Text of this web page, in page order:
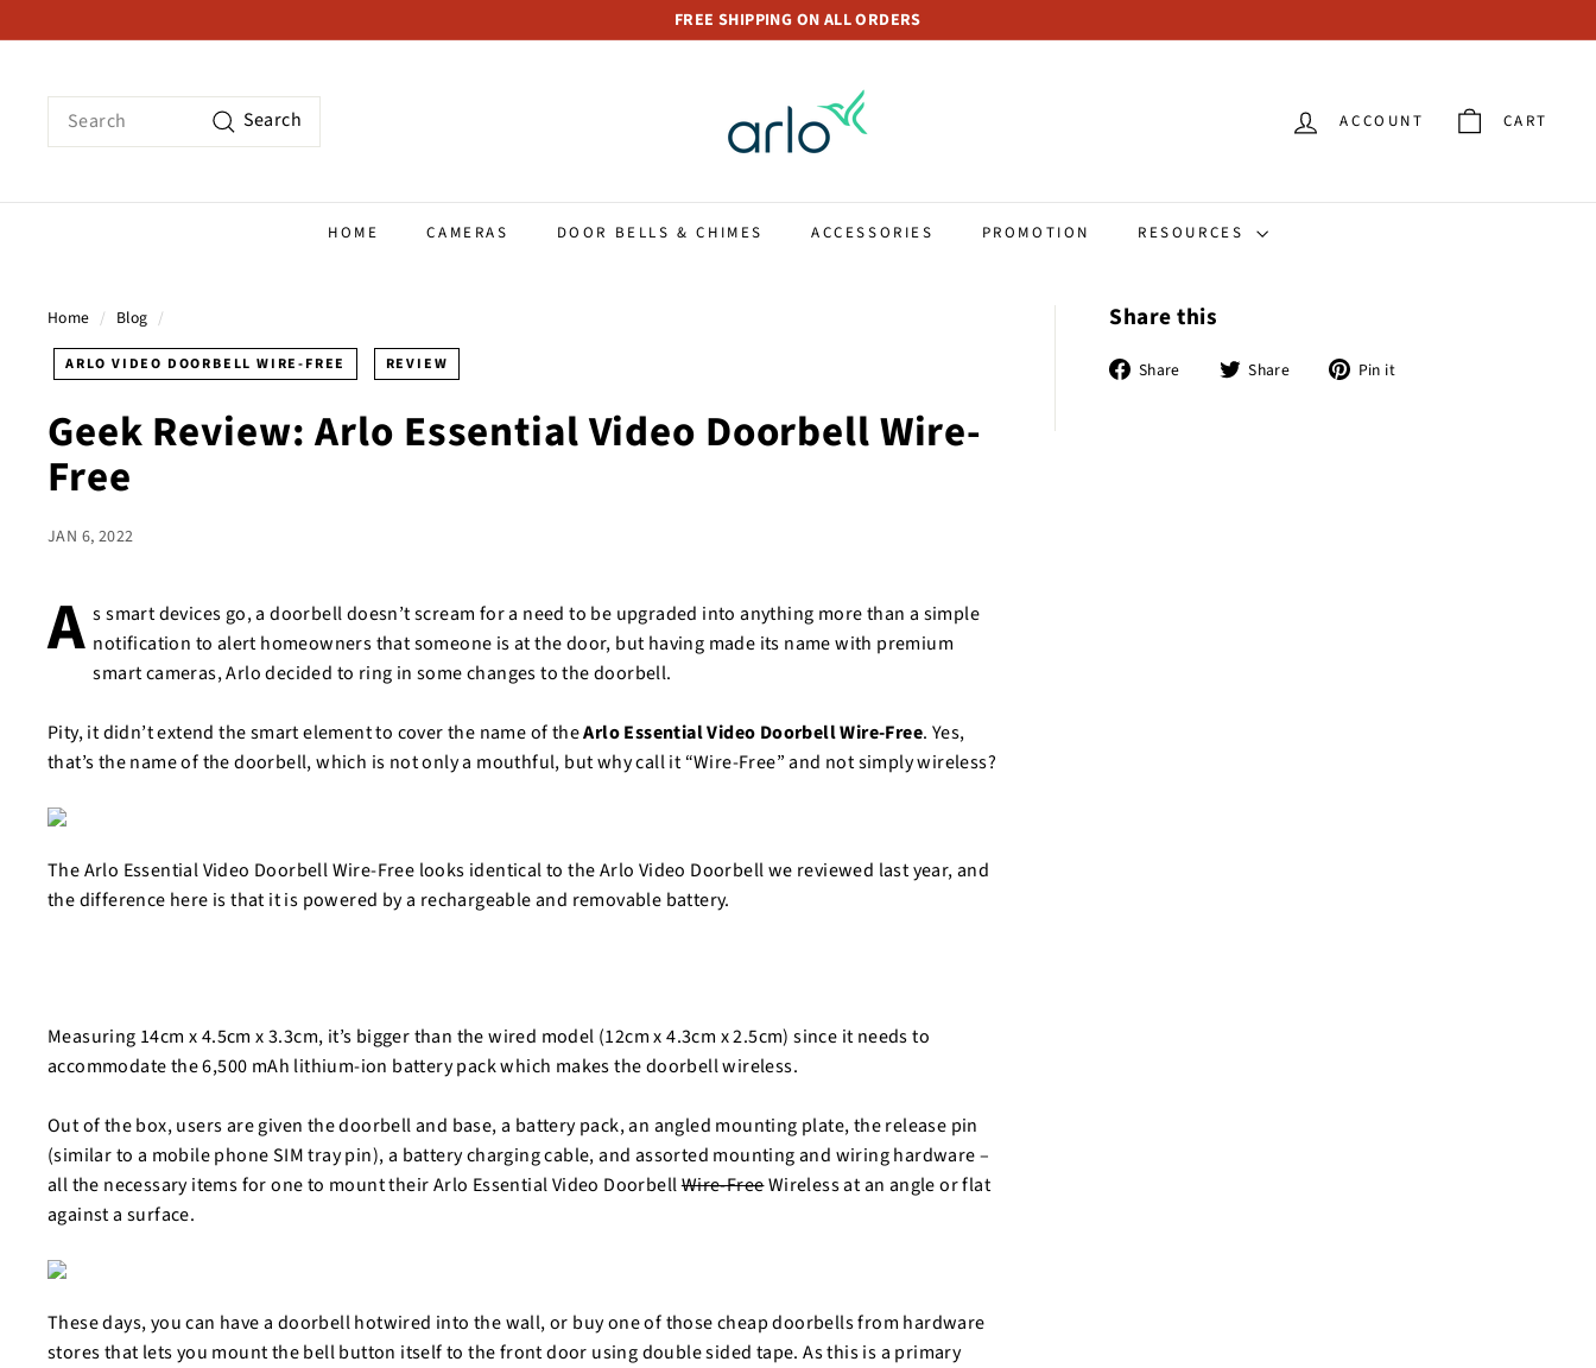
to
Pause
FREE SHIPPING ON ALL ORDERS
Search Search l
o
S
n
g
ACCOUNT CART
HOME CAMERAS DOOR BELLS & CHIMES ACCESSORIES PROMOTION RESOURCES
Home / Blog /
ARLO VIDEO DOORBELL WIRE-FREE REVIEW
Geek Review: Arlo Essential Video Doorbell Wire-
Free
JAN 6, 2022
A s smart devices go, a doorbell doesn’t scream for a need to be upgraded into anything more than a simple
notification to alert homeowners that someone is at the door, but having made its name with premium
smart cameras, Arlo decided to ring in some changes to the doorbell.
Pity, it didn’t extend the smart element to cover the name of theArlo Essential Video Doorbell Wire-Free. Yes,
that’s the name of the doorbell, which is not only a mouthful, but why call it “Wire-Free” and not simply wireless?
The Arlo Essential Video Doorbell Wire-Free looks identical to the Arlo Video Doorbell we reviewed last year, and
the difference here is that it is powered by a rechargeable and removable battery.
Measuring 14cm x 4.5cm x 3.3cm, it’s bigger than the wired model (12cm x 4.3cm x 2.5cm) since it needs to
accommodate the 6,500 mAh lithium-ion battery pack which makes the doorbell wireless.
Out of the box, users are given the doorbell and base, a battery pack, an angled mounting plate, the release pin
(similar to a mobile phone SIM tray pin), a battery charging cable, and assorted mounting and wiring hardware –
all the necessary items for one to mount their Arlo Essential Video DoorbellWire-FreeWireless at an angle or flat
against a surface.
These days, you can have a doorbell hotwired into the wall, or buy one of those cheap doorbells from hardware
stores that lets you mount the bell button itself to the front door using double sided tape. As this is a primary
Share this
Share
Share Share
Tweet Pin it